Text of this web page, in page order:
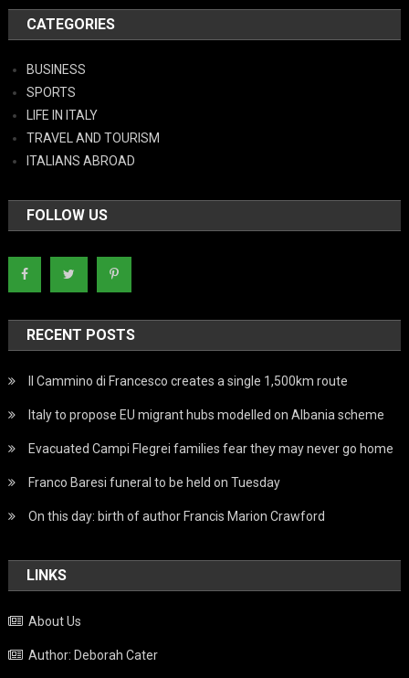
CATEGORIES
BUSINESS
SPORTS
LIFE IN ITALY
TRAVEL AND TOURISM
ITALIANS ABROAD
FOLLOW US
RECENT POSTS
Il Cammino di Francesco creates a single 1,500km route
Italy to propose EU migrant hubs modelled on Albania scheme
Evacuated Campi Flegrei families fear they may never go home
Franco Baresi funeral to be held on Tuesday
On this day: birth of author Francis Marion Crawford
LINKS
About Us
Author: Deborah Cater